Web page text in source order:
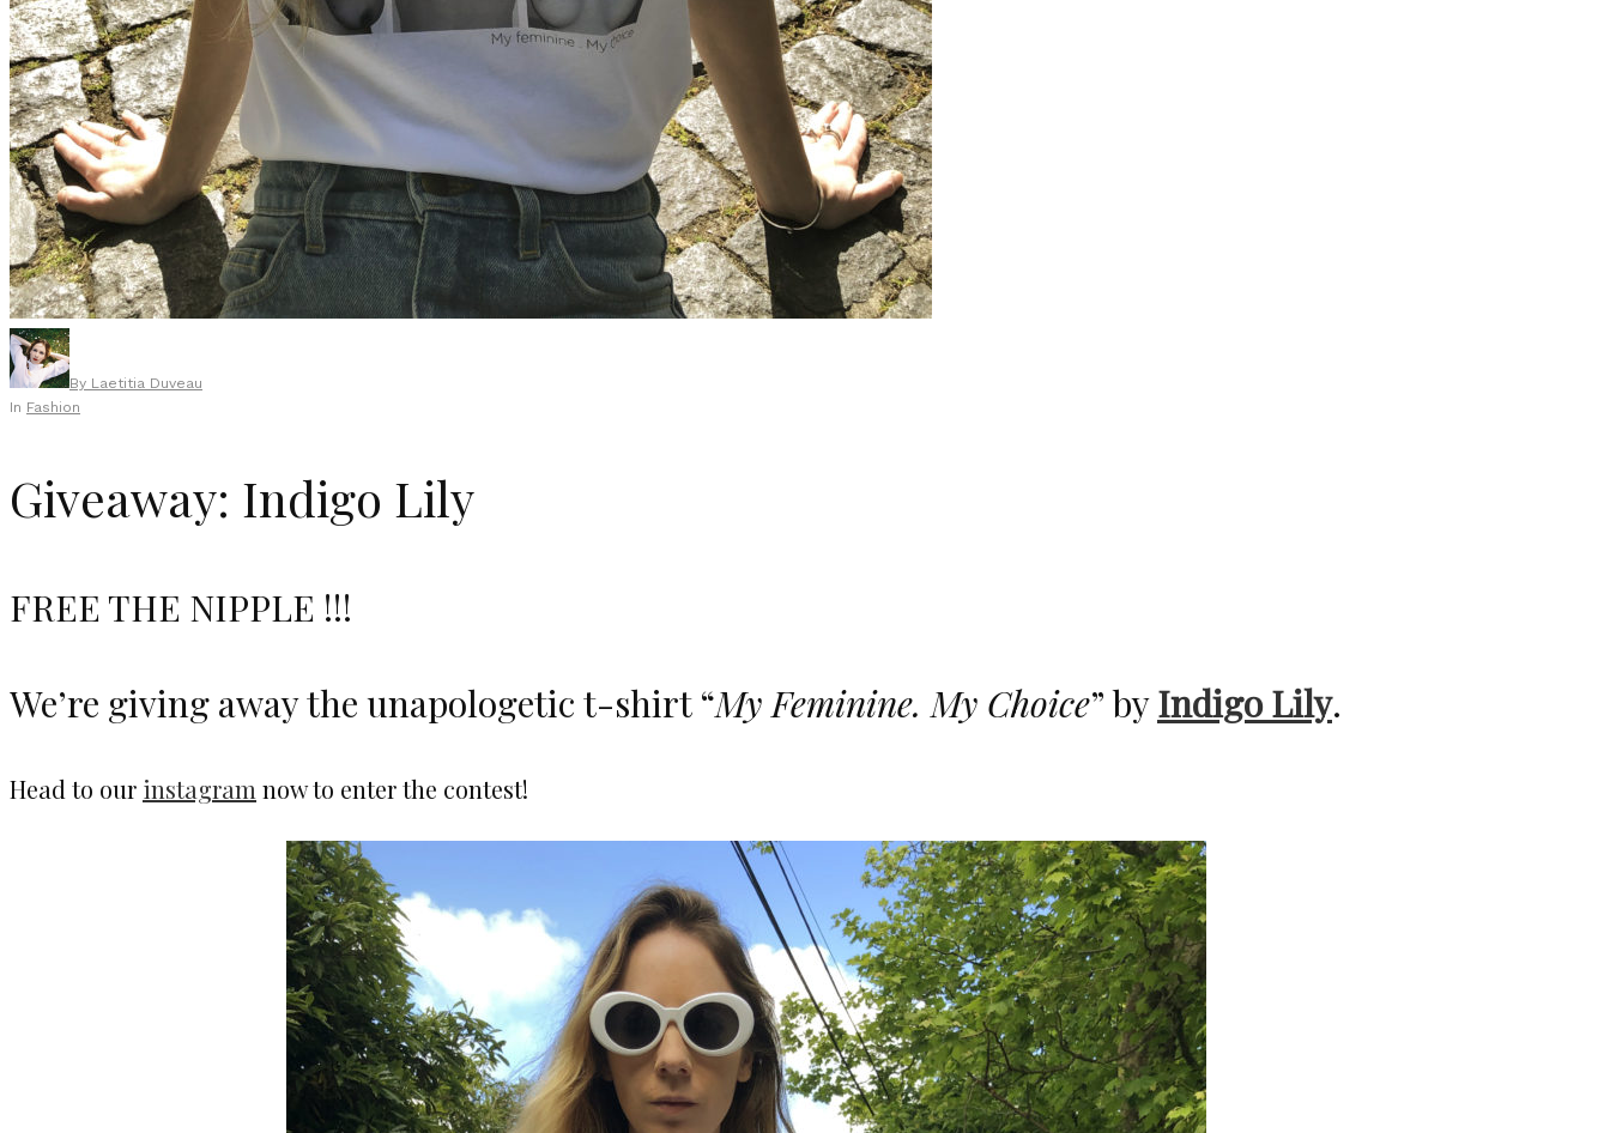
By Laetitia Duveau
In Fashion
Giveaway: Indigo Lily
FREE THE NIPPLE !!!
We’re giving away the unapologetic t-shirt “My Feminine. My Choice” byIndigo Lily.
Head to our instagram now to enter the contest!